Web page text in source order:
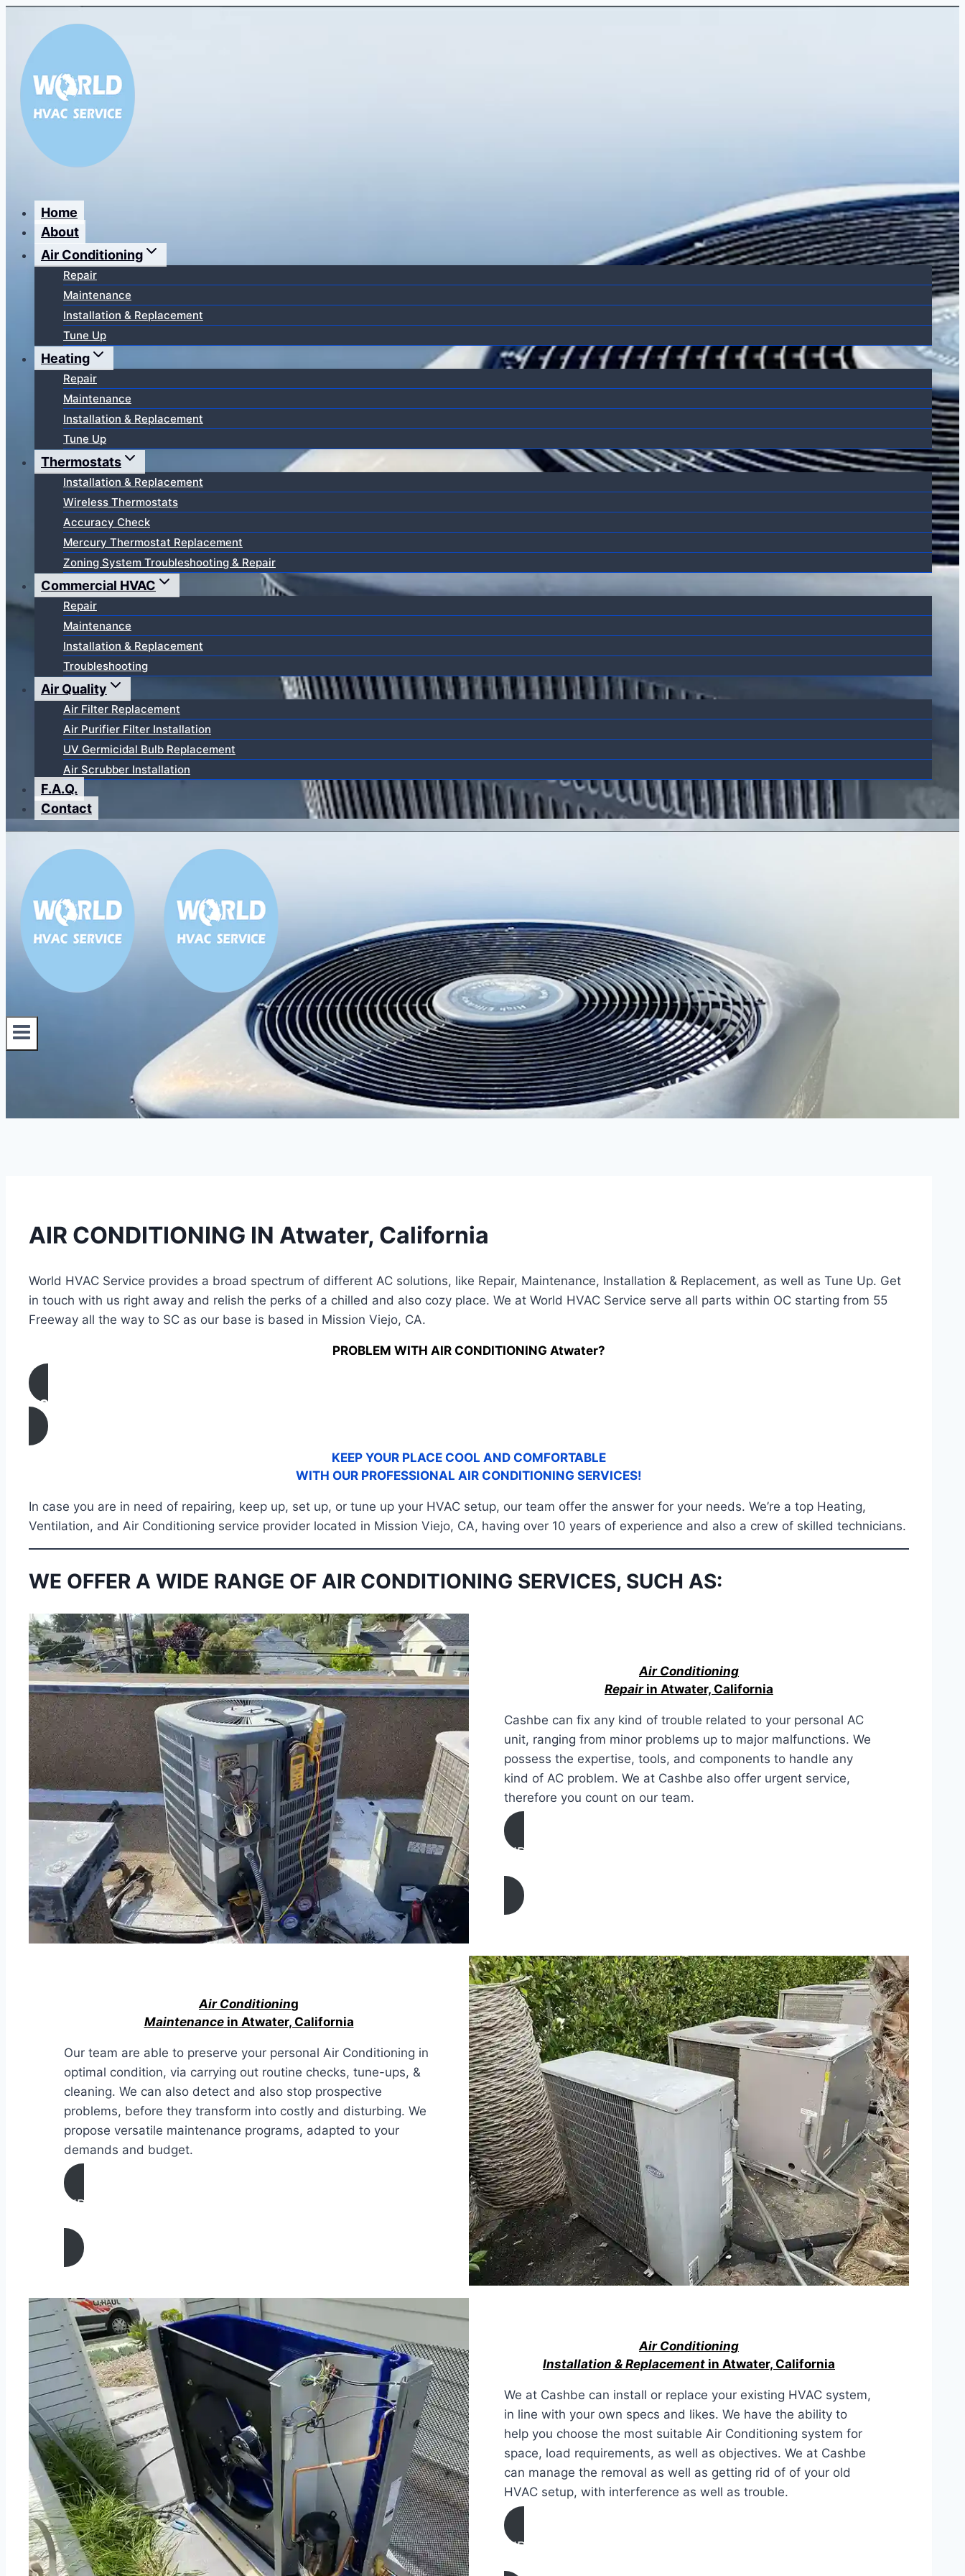
содержимому
Home
About
Air Conditioning
Repair
Maintenance
Installation & Replacement
Tune Up
Heating
Repair
Maintenance
Installation & Replacement
Tune Up
Thermostats
Installation & Replacement
Wireless Thermostats
Accuracy Check
Mercury Thermostat Replacement
Zoning System Troubleshooting & Repair
Commercial HVAC
Repair
Maintenance
Installation & Replacement
Troubleshooting
Air Quality
Air Filter Replacement
Air Purifier Filter Installation
UV Germicidal Bulb Replacement
Air Scrubber Installation
F.A.Q.
Contact
AIR CONDITIONING IN Atwater, California
World HVAC Service provides a broad spectrum of different AC solutions, like Repair, Maintenance, Installation & Replacement, as well as Tune Up. Get
in touch with us right away and relish the perks of a chilled and also cozy place. We at World HVAC Service serve all parts within OC starting from 55
Freeway all the way to SC as our base is based in Mission Viejo, CA.
PROBLEM WITH AIR CONDITIONING Atwater?
CONTACT US
KEEP YOUR PLACE COOL AND COMFORTABLE
WITH OUR PROFESSIONAL AIR CONDITIONING SERVICES!
In case you are in need of repairing, keep up, set up, or tune up your HVAC setup, our team offer the answer for your needs. We’re a top Heating,
Ventilation, and Air Conditioning service provider located in Mission Viejo, CA, having over 10 years of experience and also a crew of skilled technicians.
WE OFFER A WIDE RANGE OF AIR CONDITIONING SERVICES, SUCH AS:
Air Conditioning
Repairin Atwater, California
Cashbe can fix any kind of trouble related to your personal AC
unit, ranging from minor problems up to major malfunctions. We
possess the expertise, tools, and components to handle any
kind of AC problem. We at Cashbe also offer urgent service,
therefore you count on our team.
AIR CONDITIONING
REPAIR IN Atwater, California
Air Conditioning
Maintenancein Atwater, California
Our team are able to preserve your personal Air Conditioning in
optimal condition, via carrying out routine checks, tune-ups, &
cleaning. We can also detect and also stop prospective
problems, before they transform into costly and disturbing. We
propose versatile maintenance programs, adapted to your
demands and budget.
AIR CONDITIONING
MAINTENANCE IN Atwater, California
Air Conditioning
Installation & Replacement in Atwater, California
We at Cashbe can install or replace your existing HVAC system,
in line with your own specs and likes. We have the ability to
help you choose the most suitable Air Conditioning system for
space, load requirements, as well as objectives. We at Cashbe
can manage the removal as well as getting rid of of your old
HVAC setup, with interference as well as trouble.
AIR CONDITIONING
INSTALLATION & REPLACEMENT IN Atwater, California